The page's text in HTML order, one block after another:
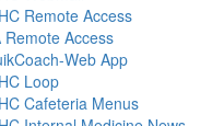
Remote Access
Remote Access
Web App
Loop
Cafeteria Menus